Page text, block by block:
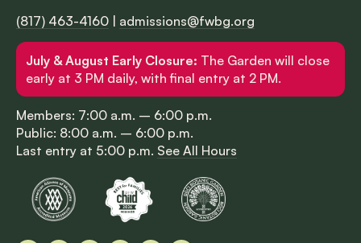
(817) 463-4160 | admissions@fwbg.org
July & August Early Closure: The Garden will close
early at 3 PM daily, with final entry at 2 PM.
Members: 7:00 a.m. – 6:00 p.m.
Public: 8:00 a.m. – 6:00 p.m.
Last entry at 5:00 p.m. See All Hours